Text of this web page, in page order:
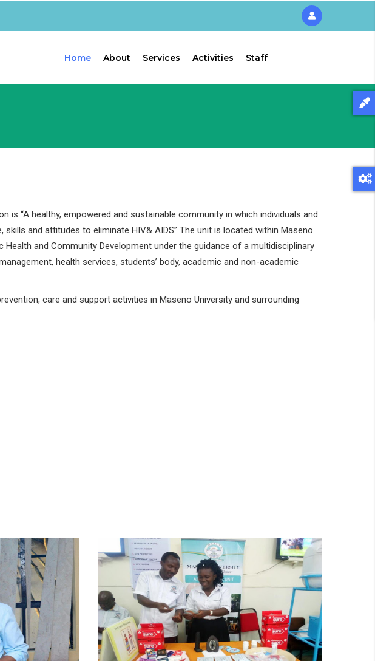
Home About Services Activities Staff
is “A healthy, empowered and sustainable community in which individuals and
and attitudes to eliminate HIV& AIDS” The unit is located within Maseno
and Community Development under the guidance of a multidisciplinary
health services, students’ body, academic and non-academic
care and support activities in Maseno University and surrounding